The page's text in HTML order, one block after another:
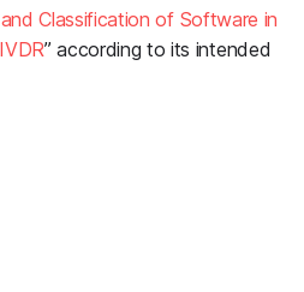
Classification of Software in
” according to its intended